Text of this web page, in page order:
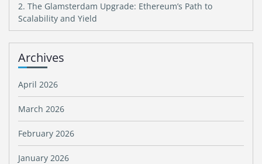
2. The Glamsterdam Upgrade: Ethereum’s Path to
Scalability and Yield
Archives
April 2026
March 2026
February 2026
January 2026